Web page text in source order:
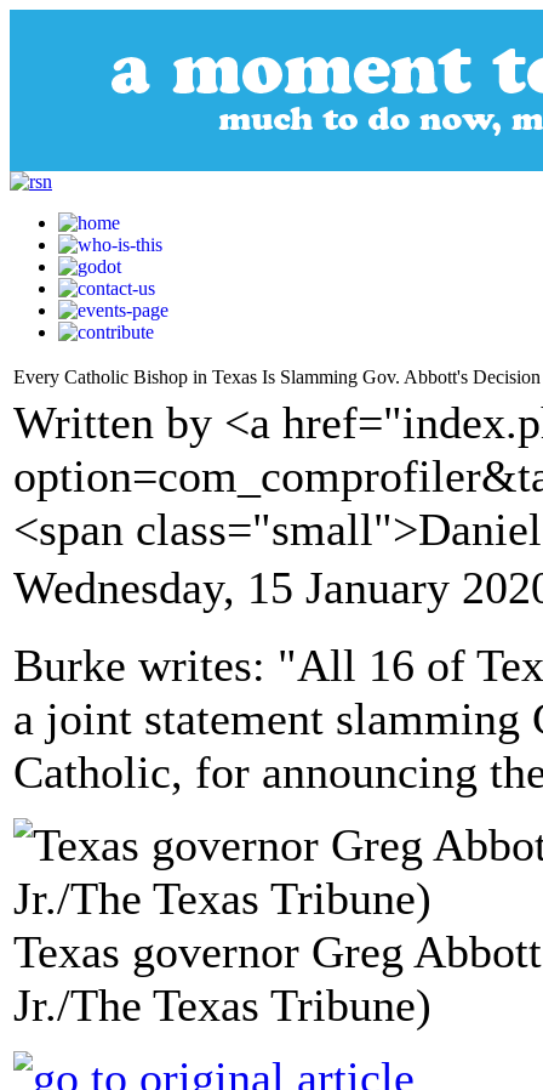
Every Catholic Bishop in Texas Is Slamming Gov. Abbott's
Written by <a
<span
Wednesday, 15 January
Burke writes: "All 16 of
a joint statement slamming
Catholic, for announcing
Texas governor Greg
Jr./The Texas Tribune)